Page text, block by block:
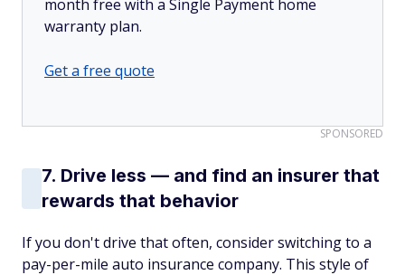
month free with a Single Payment home
warranty plan.
Get a free quote
SPONSORED
7. Drive less — and find an insurer that
rewards that behavior
If you don't drive that often, consider switching to a
pay-per-mile auto insurance company. This style of